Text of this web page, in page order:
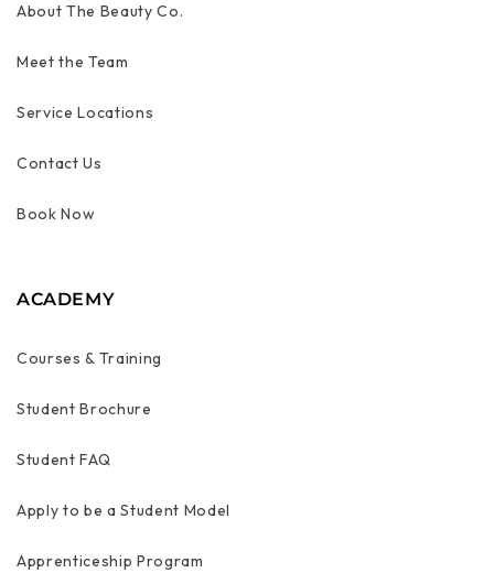
About The Beauty Co.
Meet the Team
Service Locations
Contact Us
Book Now
ACADEMY
Courses & Training
Student Brochure
Student FAQ
Apply to be a Student Model
Apprenticeship Program